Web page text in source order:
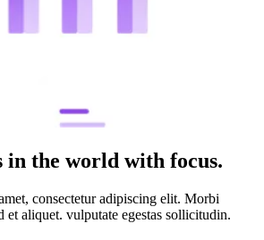
in the world with focus.
consectetur adipiscing elit. Morbi
et aliquet. vulputate egestas sollicitudin.